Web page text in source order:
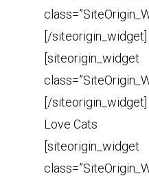
[/siteorigin_widget]
[siteorigin_widget
[/siteorigin_widget]
Love Cats
[siteorigin_widget